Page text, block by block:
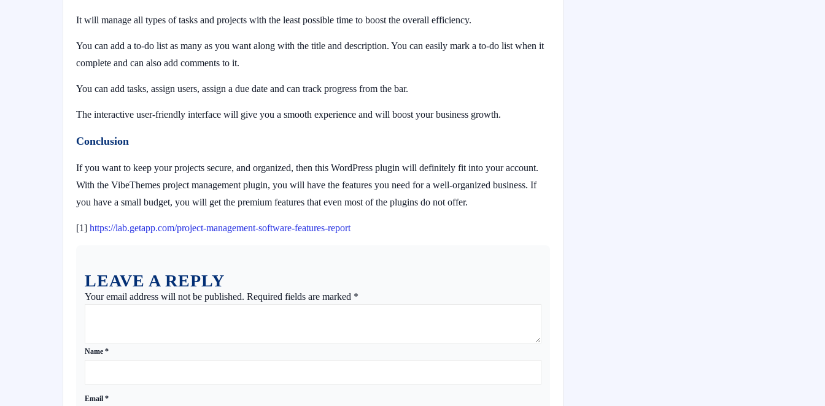
It will manage all types of tasks and projects with the least possible time to boost the overall efficiency.
You can add a to-do list as many as you want along with the title and description. You can easily mark a to-do list when it
complete and can also add comments to it.
You can add tasks, assign users, assign a due date and can track progress from the bar.
The interactive user-friendly interface will give you a smooth experience and will boost your business growth.
Conclusion
If you want to keep your projects secure, and organized, then this WordPress plugin will definitely fit into your account.
With the VibeThemes project management plugin, you will have the features you need for a well-organized business. If
you have a small budget, you will get the premium features that even most of the plugins do not offer.
[1] https://lab.getapp.com/project-management-software-features-report
LEAVE A REPLY
Your email address will not be published. Required fields are marked *
Name *
Email *